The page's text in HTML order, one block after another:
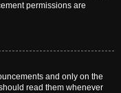
permissions are
and only on the
read them whenever